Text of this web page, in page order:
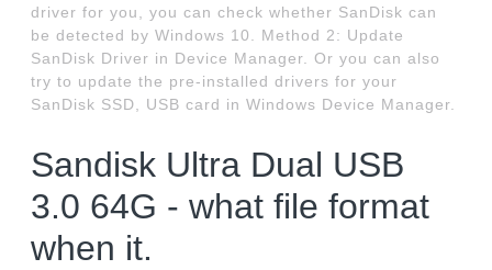
driver for you, you can check whether SanDisk can
be detected by Windows 10. Method 2: Update
SanDisk Driver in Device Manager. Or you can also
try to update the pre-installed drivers for your
SanDisk SSD, USB card in Windows Device Manager.
Sandisk Ultra Dual USB
3.0 64G - what file format
when it.